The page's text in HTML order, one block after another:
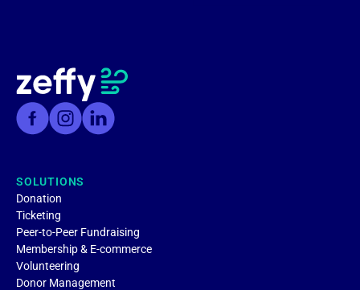
SOLUTIONS
Donation
Ticketing
Peer-to-Peer Fundraising
Membership & E-commerce
Volunteering
Donor Management